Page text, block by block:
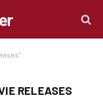
RELEASES